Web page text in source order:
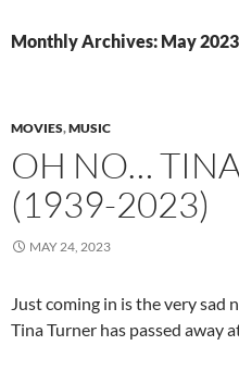
Monthly Archives: May 2023
MOVIES,MUSIC
OH NO…
(1939-2023)
MAY 24, 2023
Just coming in is the very sad
Tina Turner has passed away